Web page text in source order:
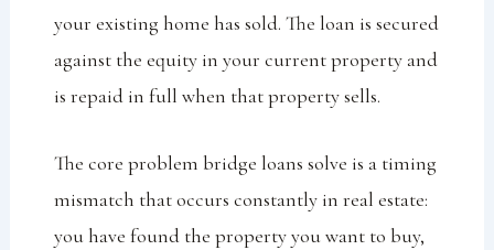
your existing home has sold. The loan is secured
against the equity in your current property and
is repaid in full when that property sells.
The core problem bridge loans solve is a timing
mismatch that occurs constantly in real estate:
you have found the property you want to buy,